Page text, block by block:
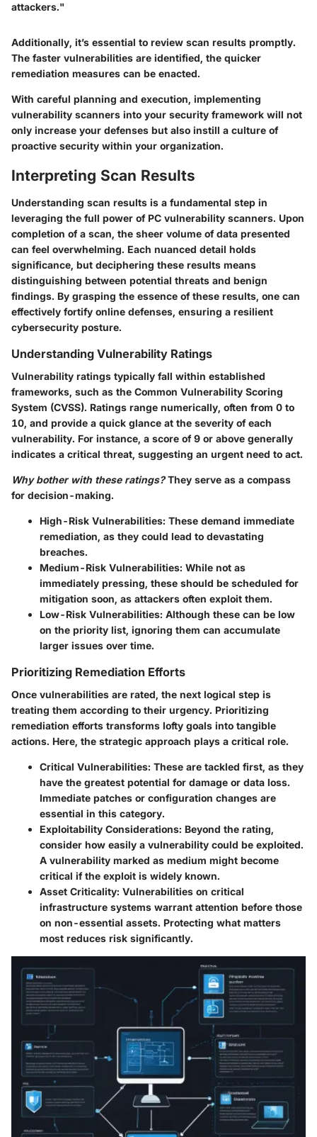
attackers."
Additionally, it’s essential to review scan results promptly.
The faster vulnerabilities are identified, the quicker
remediation measures can be enacted.
With careful planning and execution, implementing
vulnerability scanners into your security framework will not
only increase your defenses but also instill a culture of
proactive security within your organization.
Interpreting Scan Results
Understanding scan results is a fundamental step in
leveraging the full power of PC vulnerability scanners. Upon
completion of a scan, the sheer volume of data presented
can feel overwhelming. Each nuanced detail holds
significance, but deciphering these results means
distinguishing between potential threats and benign
findings. By grasping the essence of these results, one can
effectively fortify online defenses, ensuring a resilient
cybersecurity posture.
Understanding Vulnerability Ratings
Vulnerability ratings typically fall within established
frameworks, such as the Common Vulnerability Scoring
System (CVSS). Ratings range numerically, often from 0 to
10, and provide a quick glance at the severity of each
vulnerability. For instance, a score of 9 or above generally
indicates a critical threat, suggesting an urgent need to act.
Why bother with these ratings?They serve as a compass
for decision-making.
High-Risk Vulnerabilities: These demand immediate
remediation, as they could lead to devastating
breaches.
Medium-Risk Vulnerabilities: While not as
immediately pressing, these should be scheduled for
mitigation soon, as attackers often exploit them.
Low-Risk Vulnerabilities: Although these can be low
on the priority list, ignoring them can accumulate
larger issues over time.
Prioritizing Remediation Efforts
Once vulnerabilities are rated, the next logical step is
treating them according to their urgency. Prioritizing
remediation efforts transforms lofty goals into tangible
actions. Here, the strategic approach plays a critical role.
Critical Vulnerabilities: These are tackled first, as they
have the greatest potential for damage or data loss.
Immediate patches or configuration changes are
essential in this category.
Exploitability Considerations: Beyond the rating,
consider how easily a vulnerability could be exploited.
A vulnerability marked as medium might become
critical if the exploit is widely known.
Asset Criticality: Vulnerabilities on critical
infrastructure systems warrant attention before those
on non-essential assets. Protecting what matters
most reduces risk significantly.